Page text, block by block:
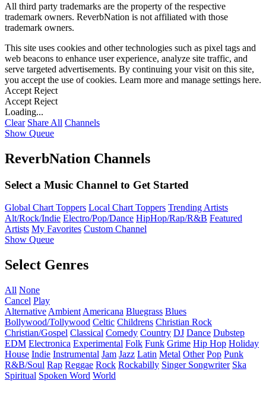
All third party trademarks are the property of the respective
trademark owners. ReverbNation is not affiliated with those
trademark owners.
This site uses cookies and other technologies such as pixel tags and
web beacons to enhance user experience, analyze site traffic, and
serve targeted advertisements. By continuing your visit on this site,
you accept the use of cookies. Learn more and manage settings here.
Accept Reject
Accept Reject
Loading...
Clear Share All Channels
Show Queue
ReverbNation Channels
Select a Music Channel to Get Started
Global Chart Toppers Local Chart Toppers Trending Artists
Alt/Rock/Indie Electro/Pop/Dance HipHop/Rap/R&B Featured
Artists My Favorites Custom Channel
Show Queue
Select Genres
All None
Cancel Play
Alternative Ambient Americana Bluegrass Blues
Bollywood/Tollywood Celtic Childrens Christian Rock
Christian/Gospel Classical Comedy Country DJ Dance Dubstep
EDM Electronica Experimental Folk Funk Grime Hip Hop Holiday
House Indie Instrumental Jam Jazz Latin Metal Other Pop Punk
R&B/Soul Rap Reggae Rock Rockabilly Singer Songwriter Ska
Spiritual Spoken Word World